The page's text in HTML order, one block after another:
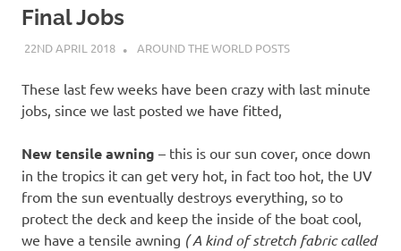
on
our
Beneteau
Oceanis
473
Final Jobs
22ND APRIL 2018 ADMIN
AROUND THE WORLD POSTS
These last few weeks have been crazy with last minute
jobs, since we last posted we have fitted,
New tensile awning – this is our sun cover, once down
in the tropics it can get very hot, in fact too hot, the UV
from the sun eventually destroys everything, so to
protect the deck and keep the inside of the boat cool,
we have a tensile awning ( A kind of stretch fabric called